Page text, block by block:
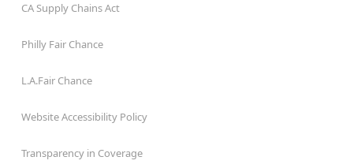
CA Supply Chains Act
Philly Fair Chance
L.A.Fair Chance
Website Accessibility Policy
Transparency in Coverage